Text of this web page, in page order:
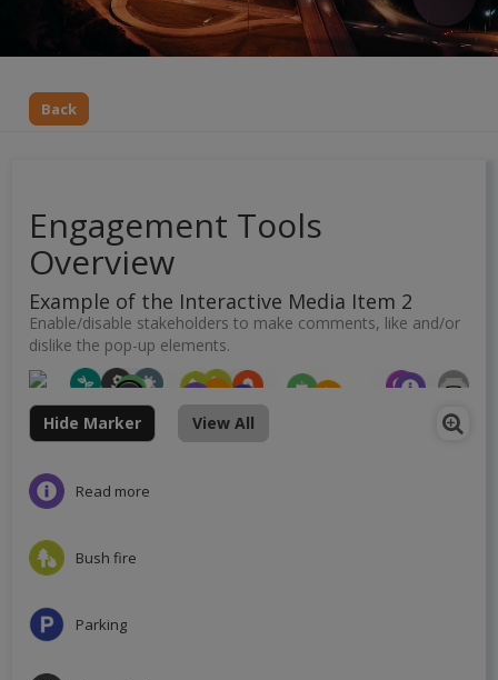
Back
Engagement Tools
Overview
Example of the Interactive Media Item 2
Enable/disable stakeholders to make comments, like and/or
dislike the pop-up elements.
Hide Marker View All
Read more
Bush fire
Parking